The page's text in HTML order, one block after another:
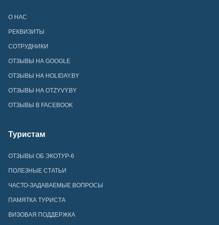
О НАС
РЕКВИЗИТЫ
СОТРУДНИКИ
ОТЗЫВЫ НА GOOGLE
ОТЗЫВЫ НА HOLIDAY.BY
ОТЗЫВЫ НА OTZYVY.BY
ОТЗЫВЫ В FACEBOOK
Туристам
ОТЗЫВЫ ОБ ЭКОТУР-6
ПОЛЕЗНЫЕ СТАТЬИ
ЧАСТО-ЗАДАВАЕМЫЕ ВОПРОСЫ
ПАМЯТКА ТУРИСТА
ВИЗОВАЯ ПОДДЕРЖКА